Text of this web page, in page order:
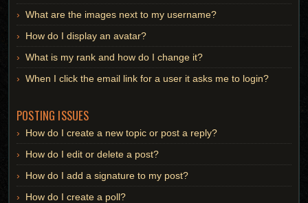
What are the images next to my username?
How do I display an avatar?
What is my rank and how do I change it?
When I click the email link for a user it asks me to login?
POSTING ISSUES
How do I create a new topic or post a reply?
How do I edit or delete a post?
How do I add a signature to my post?
How do I create a poll?